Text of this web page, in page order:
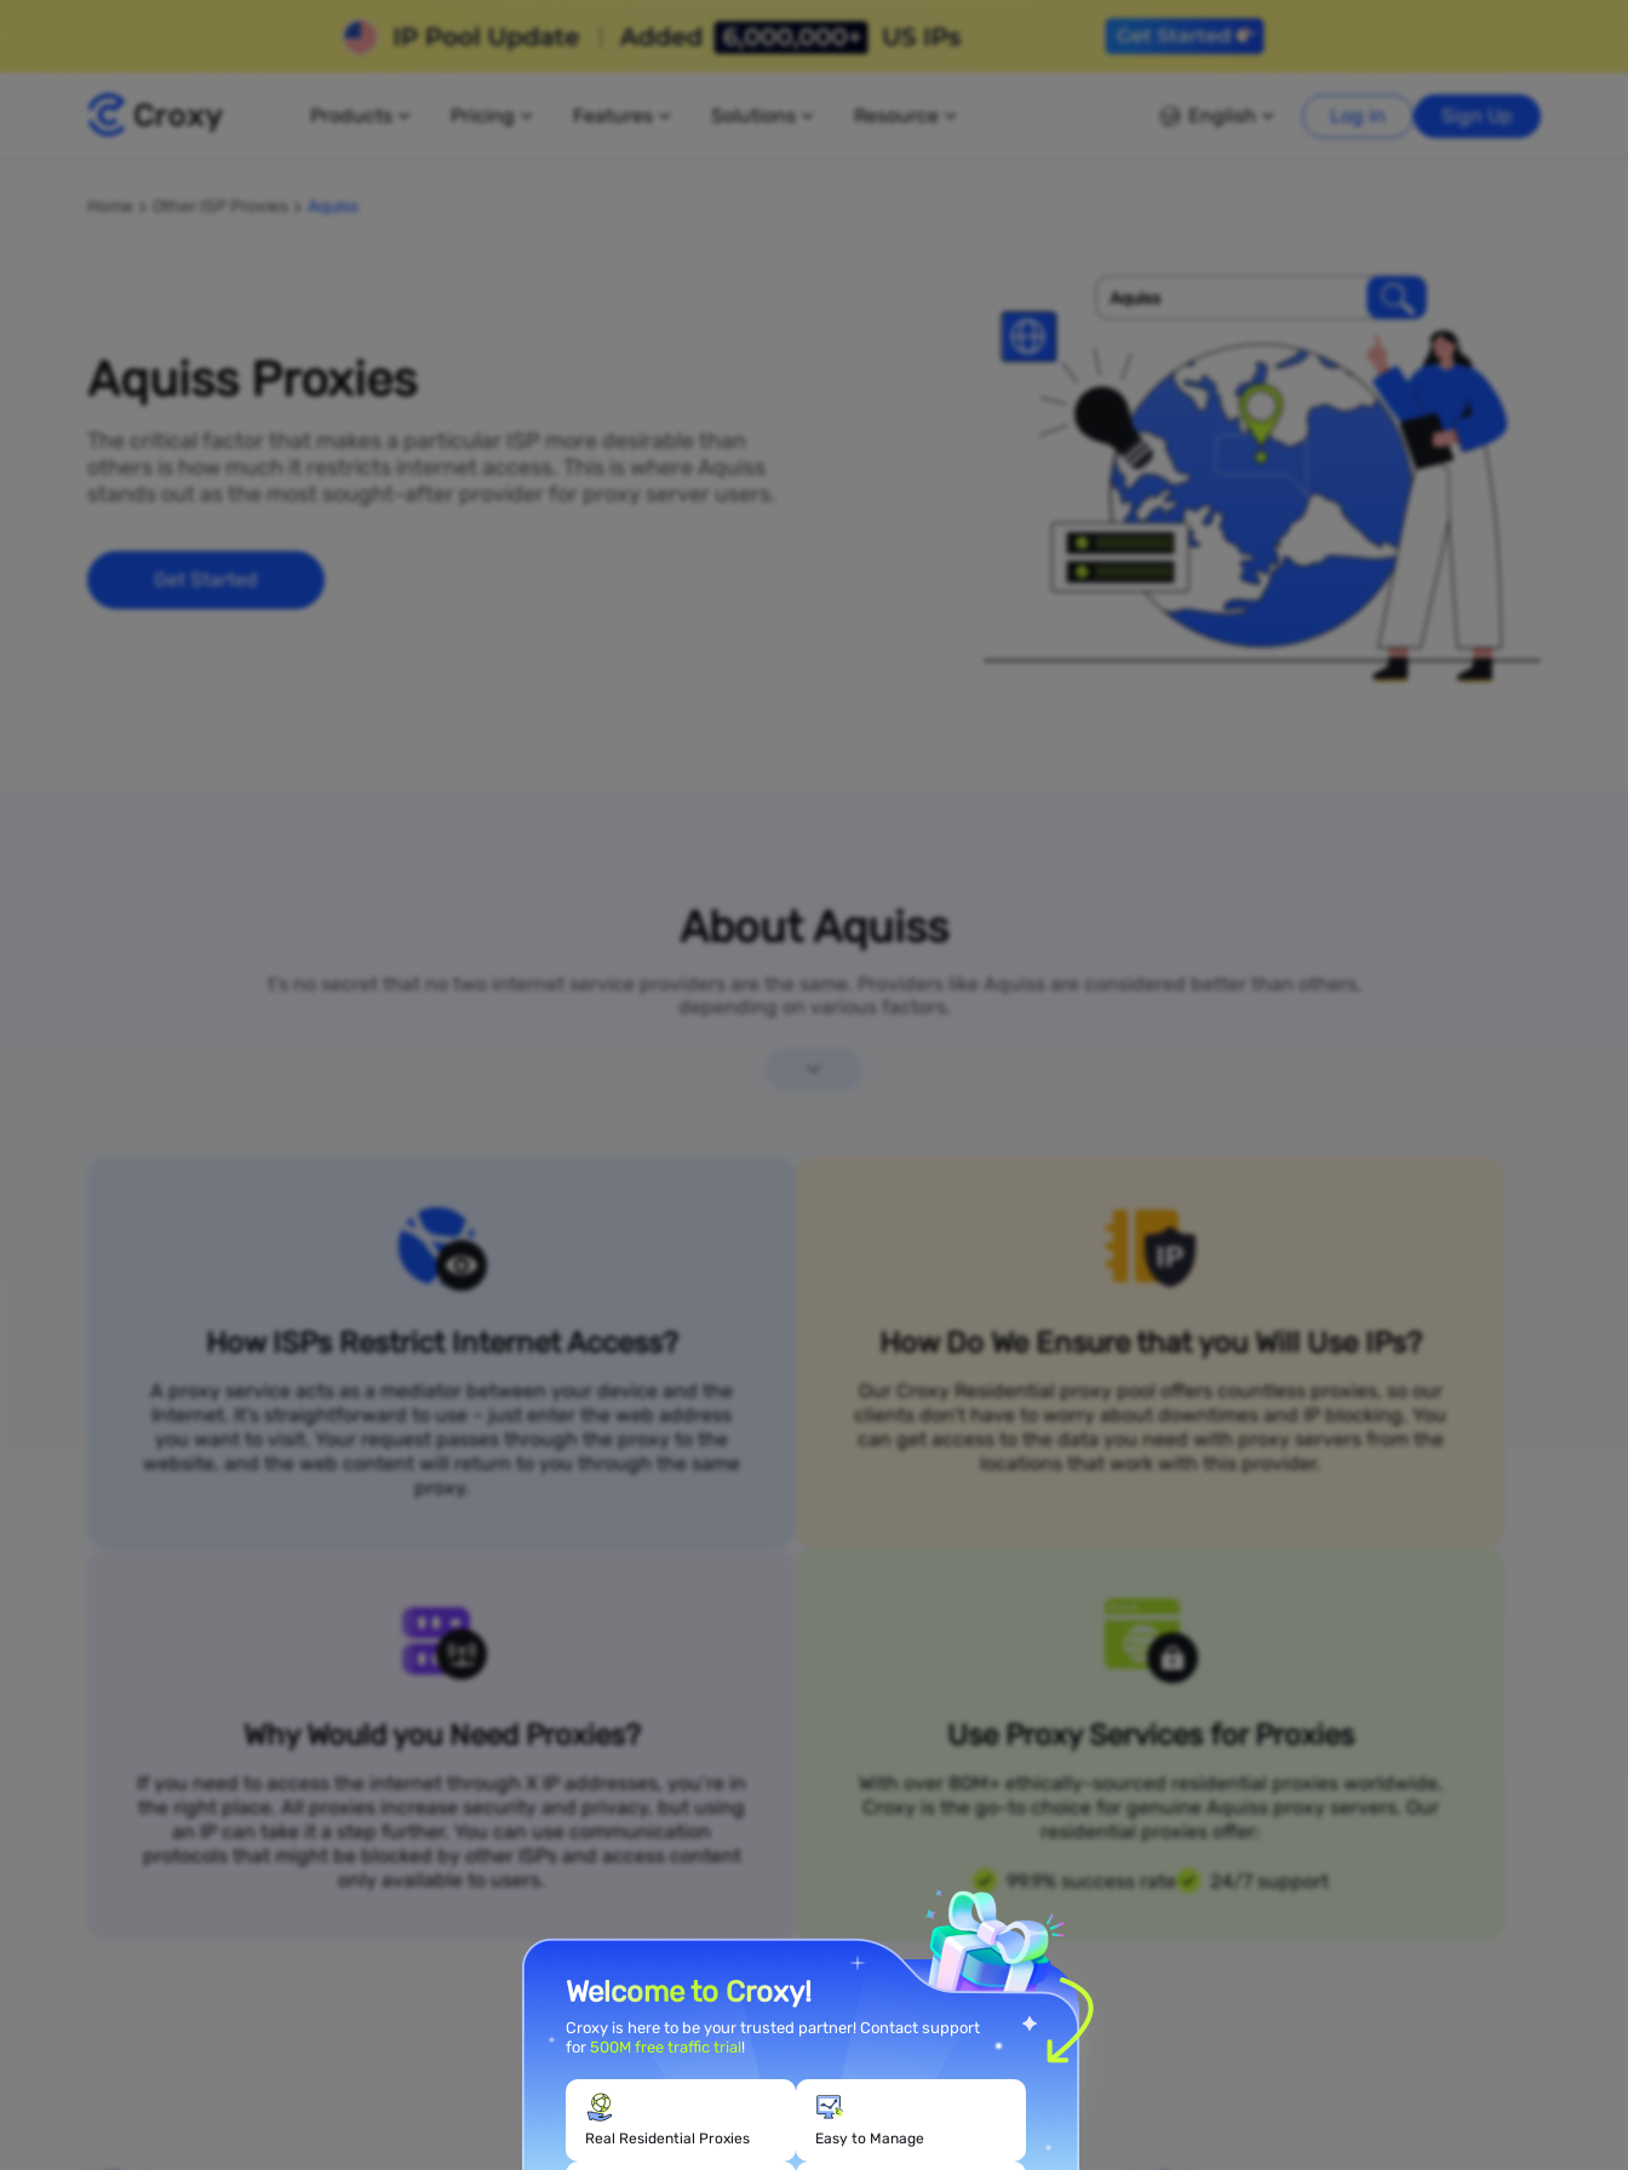
Products Pricing Features Solutions Resource English Log in Sign Up
Home Other ISP Proxies Aquiss
Aquiss Proxies
The critical factor that makes a particular ISP more desirable than
others is how much it restricts internet access. This is where Aquiss
stands out as the most sought-after provider for proxy server users.
Get Started
Aquiss
About Aquiss
t’s no secret that no two internet service providers are the same. Providers like Aquiss are considered better than others,
depending on various factors.
How ISPs Restrict Internet Access?
A proxy service acts as a mediator between your device and the
Internet. It's straightforward to use – just enter the web address
you want to visit. Your request passes through the proxy to the
website, and the web content will return to you through the same
proxy.
How Do We Ensure that you Will Use IPs?
Our Croxy Residential proxy pool offers countless proxies, so our
clients don’t have to worry about downtimes and IP blocking. You
can get access to the data you need with proxy servers from the
locations that work with this provider.
Why Would you Need Proxies?
If you need to access the internet through X IP addresses, you’re in
the right place. All proxies increase security and privacy, but using
an IP can take it a step further. You can use communication
protocols that might be blocked by other ISPs and access content
only available to users.
Use Proxy Services for Proxies
With over 80M+ ethically-sourced residential proxies worldwide,
Croxy is the go-to choice for genuine Aquiss proxy servers. Our
residential proxies offer:
99.9% success rate 24/7 support
Meet Your Use Case Needs
Welcome to Croxy!
Croxy is here to be your trusted partner! Contact support
for 500M free traffic trial!
Real Residential Proxies Easy to Manage